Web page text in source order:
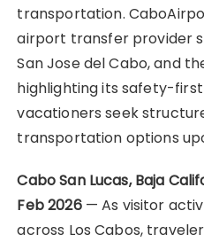
transportation.
airport transfer provider
San Jose del Cabo, and
highlighting its safety-
vacationers seek
transportation options
Cabo San Lucas, Baja
Feb 2026— As visitor
across Los Cabos,